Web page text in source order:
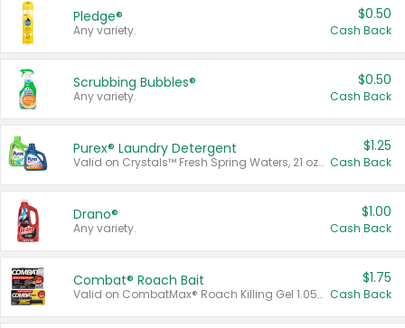
Pledge®
Any variety.
$0.50
Cash Back
Scrubbing Bubbles®
Any variety.
$0.50
Cash Back
Purex® Laundry Detergent
Valid on Crystals™ Fresh Spring Waters, 21 oz and Liquid Laundry Detergent, Mountain Breeze 33 Loads 50 oz, Mountain Breeze 95 oz, Natural Linen 83 Loads 150 oz, Oxi 43.5 oz, Oxi 128 oz and Ultra Liquid Laundry Detergent, Advanced Oxi with Odor Fighter 6 × 40 oz, Fresh Mountain Breeze, 2 × 170 oz, Mountain Breeze 6 × 40 oz.
$1.25
Cash Back
Drano®
Any variety.
$1.00
Cash Back
Combat® Roach Bait
Valid on CombatMax® Roach Killing Gel 1.05 oz or Combat® Small and Large Roach Baits 12 ct.
$1.75
Cash Back